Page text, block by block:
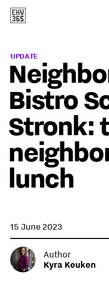
UPDATE
Bistro
Stronk:
lunch
15 June 2023
Author
Kyra Keuken